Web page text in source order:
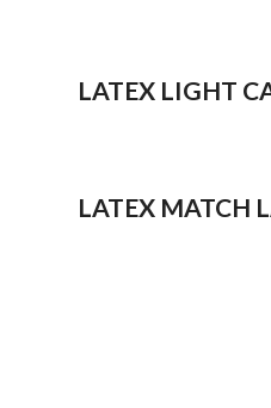
LATEX LIGHT
LATEX MATCH